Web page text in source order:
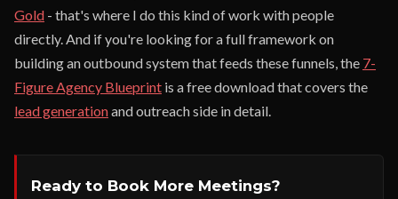
Gold - that's where I do this kind of work with people
directly. And if you're looking for a full framework on
building an outbound system that feeds these funnels, the 7-
Figure Agency Blueprint is a free download that covers the
lead generationand outreach side in detail.
Ready to Book More Meetings?